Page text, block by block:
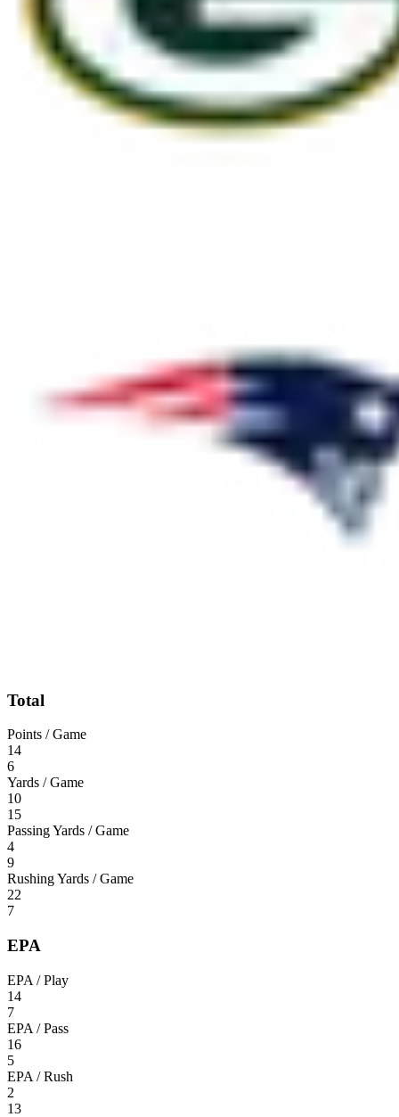
Total
Points / Game
14
6
Yards / Game
10
15
Passing Yards / Game
4
9
Rushing Yards / Game
22
7
EPA
EPA / Play
14
7
EPA / Pass
16
5
EPA / Rush
2
13